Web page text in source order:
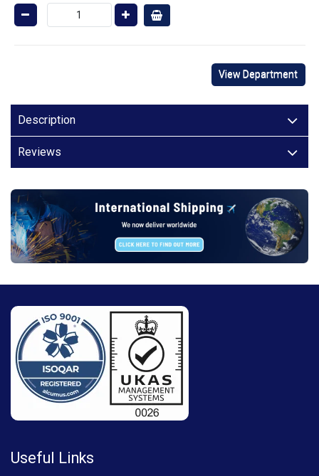
View Department
Description
Reviews
Useful Links